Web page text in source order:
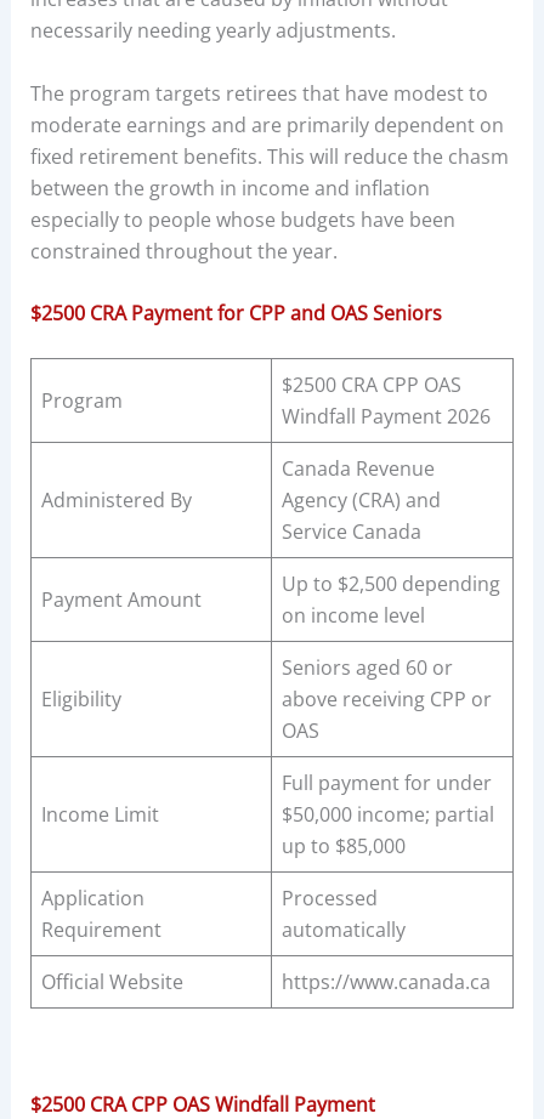
necessarily needing yearly adjustments.
The program targets retirees that have modest to
moderate earnings and are primarily dependent on
fixed retirement benefits. This will reduce the chasm
between the growth in income and inflation
especially to people whose budgets have been
constrained throughout the year.
$2500 CRA Payment for CPP and OAS Seniors
Program
$2500 CRA CPP OAS
Windfall Payment 2026
Administered By
Canada Revenue
Agency (CRA) and
Service Canada
Payment Amount
Up to $2,500 depending
on income level
Eligibility
Seniors aged 60 or
above receiving CPP or
OAS
Income Limit
Full payment for under
$50,000 income; partial
up to $85,000
Application
Requirement
Processed
automatically
Official Website
https://www.canada.ca
$2500 CRA CPP OAS Windfall Payment